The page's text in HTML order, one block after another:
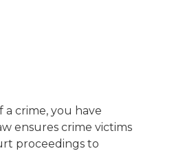
a crime, you have
ensures crime victims
proceedings to